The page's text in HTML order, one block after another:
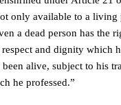
only available to a living
a dead person has the
and dignity which
been alive, subject to his
he professed.”